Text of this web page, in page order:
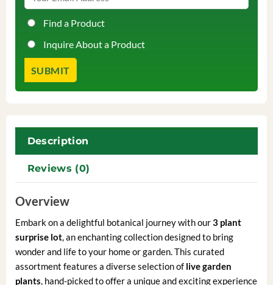
Find a Product
Inquire About a Product
Description
Reviews (0)
Overview
Embark on a delightful botanical journey with our3 plant
surprise lot, an enchanting collection designed to bring
wonder and life to your home or garden. This curated
assortment features a diverse selection of live garden
plants, hand-picked to offer a unique and exciting experience